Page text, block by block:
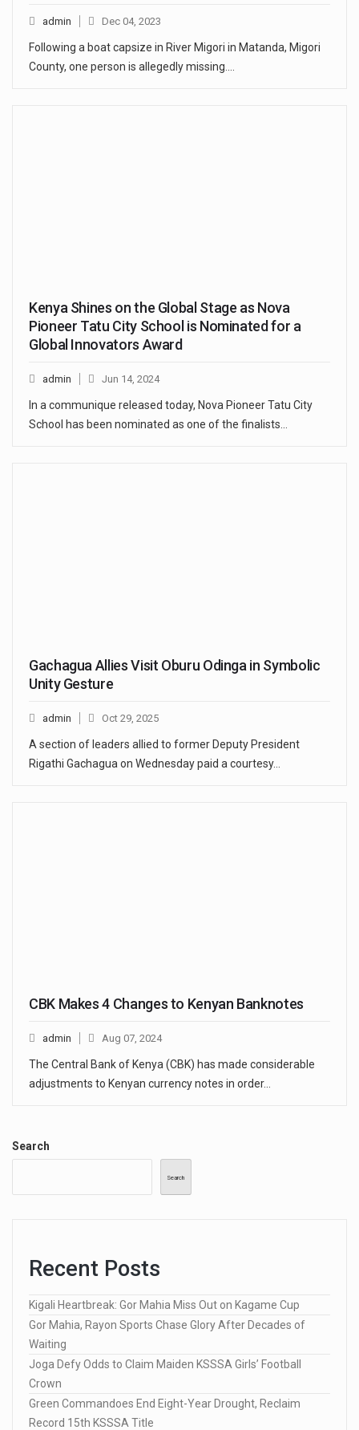
admin Dec 04, 2023
Following a boat capsize in River Migori in Matanda, Migori
County, one person is allegedly missing.…
Kenya Shines on the Global Stage as Nova
Pioneer Tatu City School is Nominated for a
Global Innovators Award
admin Jun 14, 2024
In a communique released today, Nova Pioneer Tatu City
School has been nominated as one of the finalists…
Gachagua Allies Visit Oburu Odinga in Symbolic
Unity Gesture
admin Oct 29, 2025
A section of leaders allied to former Deputy President
Rigathi Gachagua on Wednesday paid a courtesy…
CBK Makes 4 Changes to Kenyan Banknotes
admin Aug 07, 2024
The Central Bank of Kenya (CBK) has made considerable
adjustments to Kenyan currency notes in order…
Search
Search
Recent Posts
Kigali Heartbreak: Gor Mahia Miss Out on Kagame Cup
Gor Mahia, Rayon Sports Chase Glory After Decades of
Waiting
Joga Defy Odds to Claim Maiden KSSSA Girls’ Football
Crown
Green Commandoes End Eight-Year Drought, Reclaim
Record 15th KSSSA Title